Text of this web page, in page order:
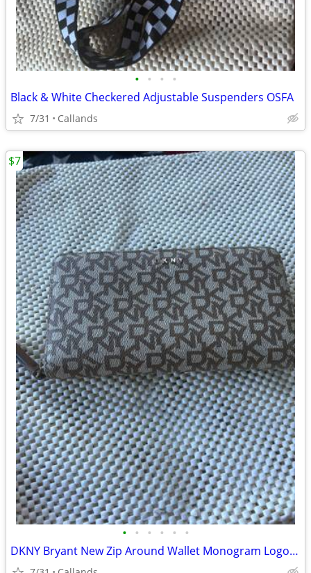
• • • •
Black & White Checkered Adjustable Suspenders OSFA
7/31 Callands
• • • • • •
DKNY Bryant New Zip Around Wallet Monogram Logo Pattern NWOT
$7